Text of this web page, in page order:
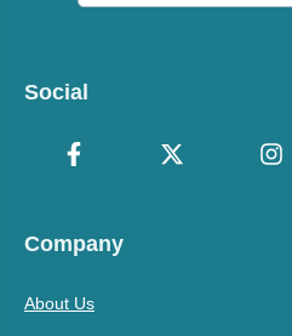
Social
Company
About Us